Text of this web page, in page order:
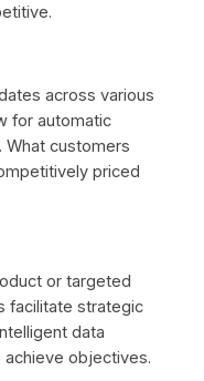
across various
for automatic
What customers
priced
or targeted
facilitate strategic
data
achieve objectives.